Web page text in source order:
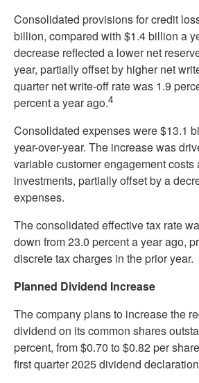
Consolidated provisions for credit
billion, compared with $1.4 billion a
decrease reflected a lower net
year, partially offset by higher net
quarter net write-off rate was 1.9
percent a year ago.4
Consolidated expenses were $13.1
year-over-year. The increase was
variable customer engagement costs
investments, partially offset by a
expenses.
The consolidated effective tax rate
down from 23.0 percent a year ago,
discrete tax charges in the prior year.
Planned Dividend Increase
The company plans to increase the
dividend on its common shares
percent, from $0.70 to $0.82 per
first quarter 2025 dividend